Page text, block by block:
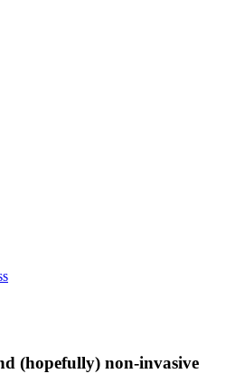
(hopefully) non-invasive